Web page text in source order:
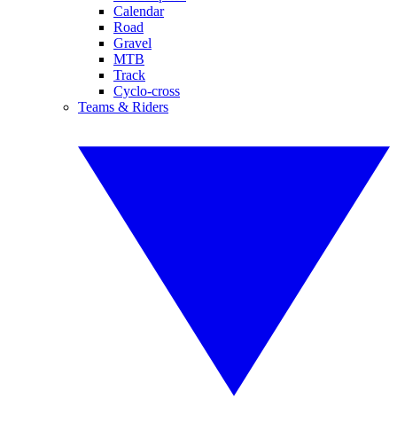
Calendar
Road
Gravel
MTB
Track
Cyclo-cross
Teams & Riders